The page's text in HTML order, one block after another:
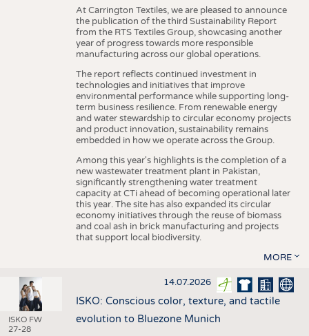
At Carrington Textiles, we are pleased to announce
the publication of the third Sustainability Report
from the RTS Textiles Group, showcasing another
year of progress towards more responsible
manufacturing across our global operations.
The report reflects continued investment in
technologies and initiatives that improve
environmental performance while supporting long-
term business resilience. From renewable energy
and water stewardship to circular economy projects
and product innovation, sustainability remains
embedded in how we operate across the Group.
Among this year's highlights is the completion of a
new wastewater treatment plant in Pakistan,
significantly strengthening water treatment
capacity at CTi ahead of becoming operational later
this year. The site has also expanded its circular
economy initiatives through the reuse of biomass
and coal ash in brick manufacturing and projects
that support local biodiversity.
MORE
ISKO FW
27-28
14.07.2026
ISKO: Conscious color, texture, and tactile
evolution to Bluezone Munich